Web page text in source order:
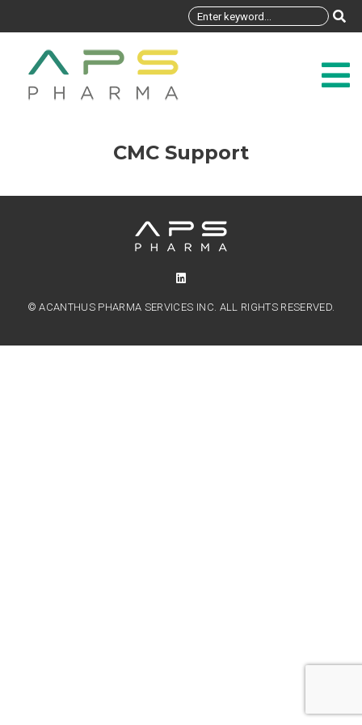
CMC Support
© ACANTHUS PHARMA SERVICES INC. ALL RIGHTS RESERVED.